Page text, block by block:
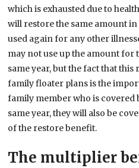
which is exhausted due to
will restore the same amount
used again for any other
may not use up the amount for
same year, but the fact that
family floater plans is the
family member who is covered
same year, they will also be
of the restore benefit.
The multiplier